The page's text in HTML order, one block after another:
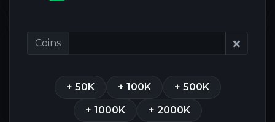
Coins
+ 50K + 100K
+ 500K
+ 1000K
+ 2000K